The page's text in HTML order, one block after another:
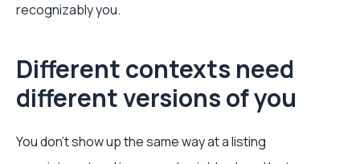
recognizably you.
Different contexts need
different versions of you
You don't show up the same way at a listing